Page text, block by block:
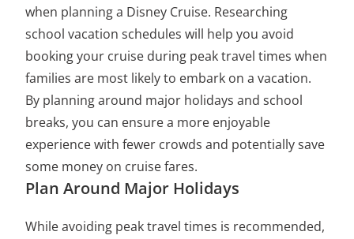
when planning a Disney Cruise. Researching
school vacation schedules will help you avoid
booking your cruise during peak travel times when
families are most likely to embark on a vacation.
By planning around major holidays and school
breaks, you can ensure a more enjoyable
experience with fewer crowds and potentially save
some money on cruise fares.
Plan Around Major Holidays
While avoiding peak travel times is recommended,